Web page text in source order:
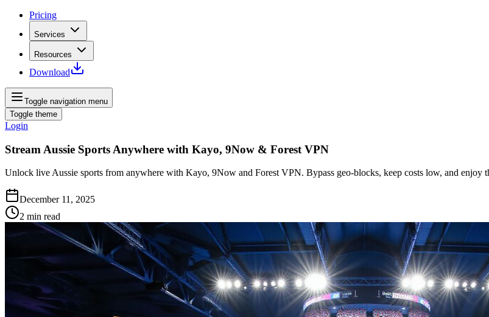
Pricing
Services
Resources
Download
Toggle navigation menu
Toggle theme
Login
Stream Aussie Sports Anywhere with Kayo, 9Now & Forest VPN
Unlock live Aussie sports from anywhere with Kayo, 9Now and Forest VPN. Bypass geo-blocks, keep costs low, and enjoy
December 11, 2025
2 min read